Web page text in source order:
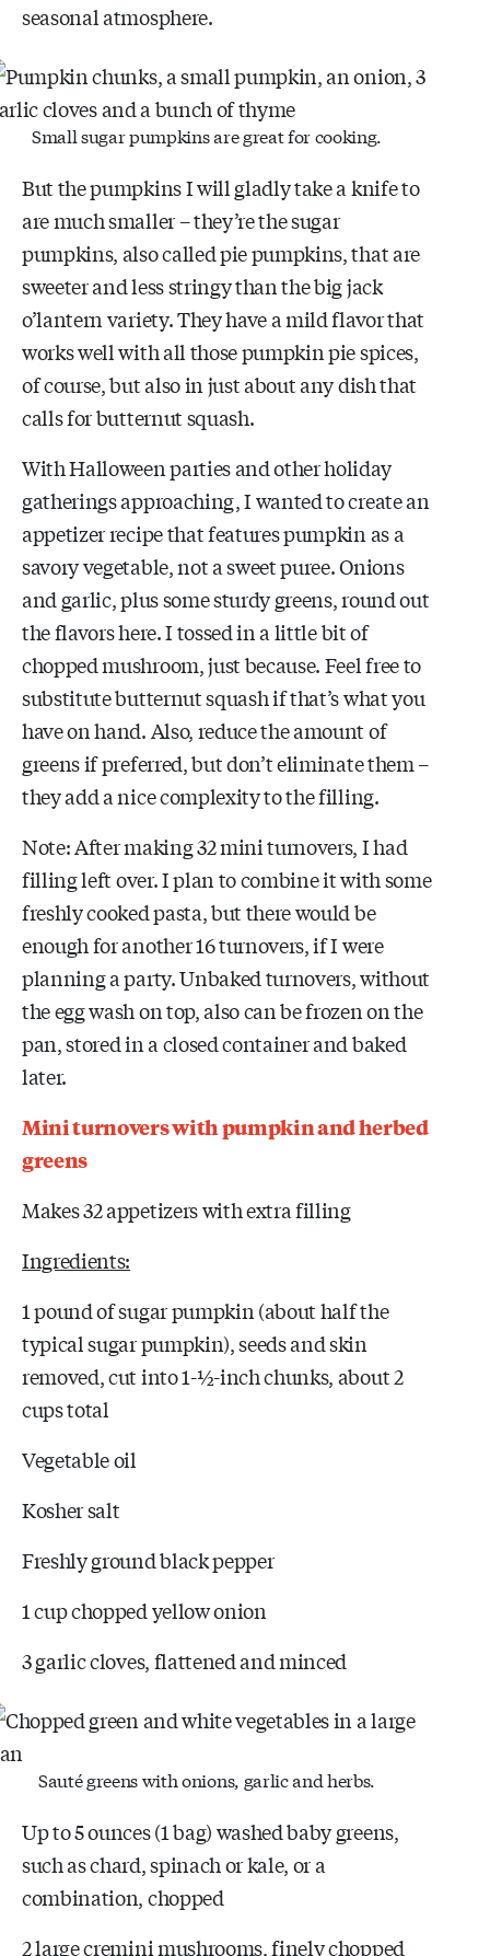
seasonal atmosphere.
Small sugar pumpkins are great for cooking.
But the pumpkins I will gladly take a knife to
are much smaller – they’re the sugar
pumpkins, also called pie pumpkins, that are
sweeter and less stringy than the big jack
o’lantern variety. They have a mild flavor that
works well with all those pumpkin pie spices,
of course, but also in just about any dish that
calls for butternut squash.
With Halloween parties and other holiday
gatherings approaching, I wanted to create an
appetizer recipe that features pumpkin as a
savory vegetable, not a sweet puree. Onions
and garlic, plus some sturdy greens, round out
the flavors here. I tossed in a little bit of
chopped mushroom, just because. Feel free to
substitute butternut squash if that’s what you
have on hand. Also, reduce the amount of
greens if preferred, but don’t eliminate them –
they add a nice complexity to the filling.
Note: After making 32 mini turnovers, I had
filling left over. I plan to combine it with some
freshly cooked pasta, but there would be
enough for another 16 turnovers, if I were
planning a party. Unbaked turnovers, without
the egg wash on top, also can be frozen on the
pan, stored in a closed container and baked
later.
Mini turnovers with pumpkin and herbed
greens
Makes 32 appetizers with extra filling
Ingredients:
1 pound of sugar pumpkin (about half the
typical sugar pumpkin), seeds and skin
removed, cut into 1-½-inch chunks, about 2
cups total
Vegetable oil
Kosher salt
Freshly ground black pepper
1 cup chopped yellow onion
3 garlic cloves, flattened and minced
Sauté greens with onions, garlic and herbs.
Up to 5 ounces (1 bag) washed baby greens,
such as chard, spinach or kale, or a
combination, chopped
2 large cremini mushrooms, finely chopped